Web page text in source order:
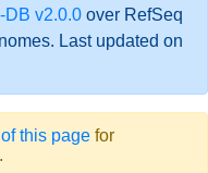
DB v2.0.0 over RefSeq
Last updated on
this page for